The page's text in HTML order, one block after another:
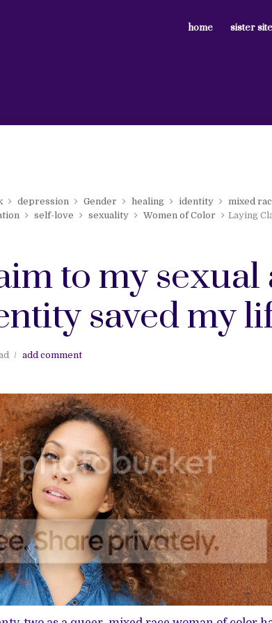
home sister
depression Gender healing identity
mixed
self-love sexuality Women of Color
Laying
to my sexual
saved my
add comment